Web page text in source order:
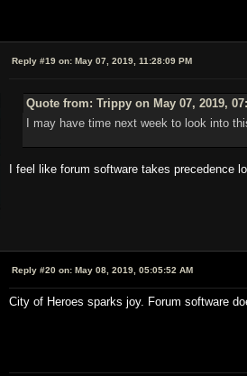
Reply #19 on: May 07, 2019, 11:28:09 PM
Quote from: Trippy on May 07, 2019,
I may have time next week to look into
I feel like forum software takes precedence
Reply #20 on: May 08, 2019, 05:05:52 AM
City of Heroes sparks joy. Forum software